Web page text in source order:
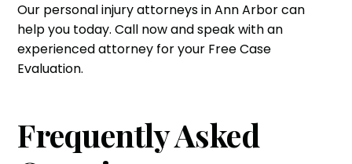
Our personal injury attorneysin Ann Arbor can
help you today. Call now and speak with an
experienced attorney for your Free Case
Evaluation.
Frequently Asked